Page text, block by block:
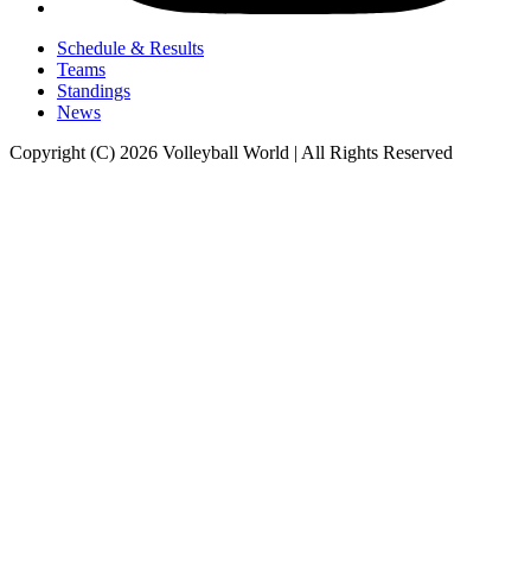
Schedule & Results
Teams
Standings
News
Copyright (C) 2026 Volleyball World | All Rights Reserved